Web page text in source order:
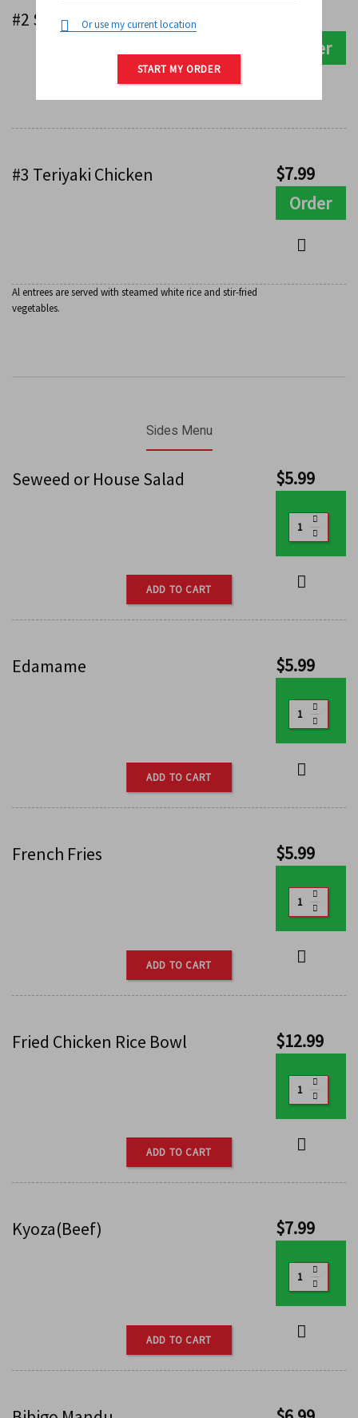
#2 Shrimp Teriyaki
Order
#3 Teriyaki Chicken $7.99
Order
Al entrees are served with steamed white rice and stir-fried
vegetables.
Sides Menu
Seweed or House Salad $5.99
ADD TO CART
Edamame $5.99
ADD TO CART
French Fries $5.99
ADD TO CART
Fried Chicken Rice Bowl $12.99
ADD TO CART
Kyoza(Beef) $7.99
ADD TO CART
Or use my current location
START MY ORDER